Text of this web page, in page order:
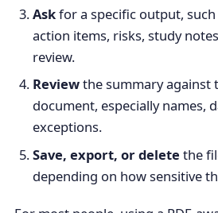
Askfor a specific output, such
action items, risks, study
review.
Reviewthe summary against
document, especially names,
exceptions.
Save, export, or delete the
depending on how sensitive